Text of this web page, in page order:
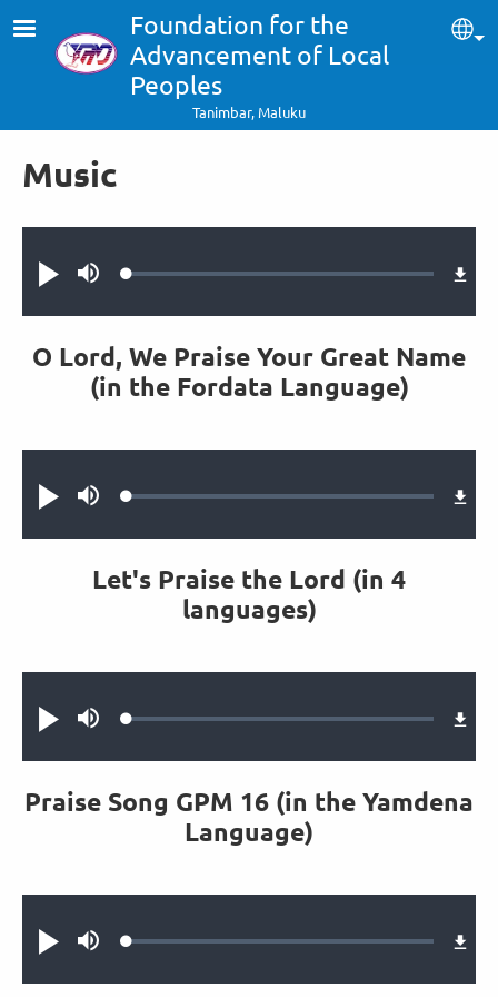
Skip to main contentFoundation for the
Advancement of Local
Peoples
Tanimbar, Maluku
Music
Play MuteLoaded:
O Lord, We Praise Your Great Name
(in the Fordata Language)
Play MuteLoaded:
Let's Praise the Lord (in 4
languages)
Play MuteLoaded:
Praise Song GPM 16 (in the Yamdena
Language)
Play MuteLoaded: